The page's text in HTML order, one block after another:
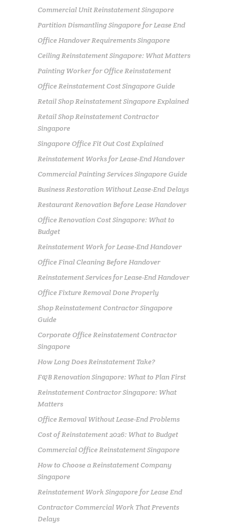
Commercial Unit Reinstatement Singapore
Partition Dismantling Singapore for Lease End
Office Handover Requirements Singapore
Ceiling Reinstatement Singapore: What Matters
Painting Worker for Office Reinstatement
Office Reinstatement Cost Singapore Guide
Retail Shop Reinstatement Singapore Explained
Retail Shop Reinstatement Contractor
Singapore
Singapore Office Fit Out Cost Explained
Reinstatement Works for Lease-End Handover
Commercial Painting Services Singapore Guide
Business Restoration Without Lease-End Delays
Restaurant Renovation Before Lease Handover
Office Renovation Cost Singapore: What to
Budget
Reinstatement Work for Lease-End Handover
Office Final Cleaning Before Handover
Reinstatement Services for Lease-End Handover
Office Fixture Removal Done Properly
Shop Reinstatement Contractor Singapore
Guide
Corporate Office Reinstatement Contractor
Singapore
How Long Does Reinstatement Take?
F&B Renovation Singapore: What to Plan First
Reinstatement Contractor Singapore: What
Matters
Office Removal Without Lease-End Problems
Cost of Reinstatement 2026: What to Budget
Commercial Office Reinstatement Singapore
How to Choose a Reinstatement Company
Singapore
Reinstatement Work Singapore for Lease End
Contractor Commercial Work That Prevents
Delays